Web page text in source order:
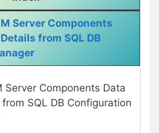
Server Components
from SQL DB
Server Components Data
SQL DB Configuration